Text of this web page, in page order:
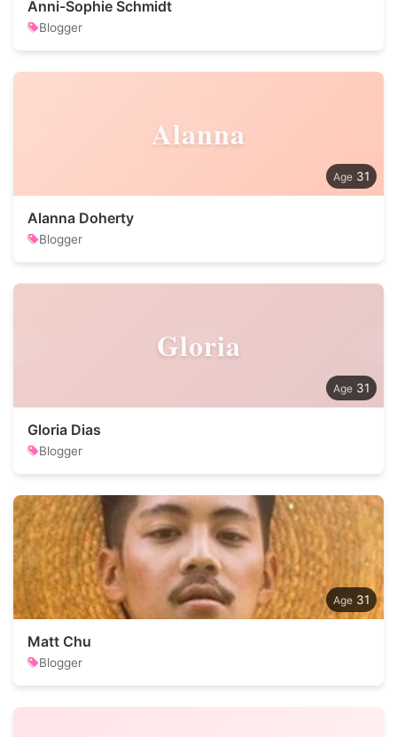
Anni-Sophie Schmidt
Blogger
Alanna
31
Alanna Doherty
Blogger
Gloria
31
Gloria Dias
Blogger
31
Matt Chu
Blogger